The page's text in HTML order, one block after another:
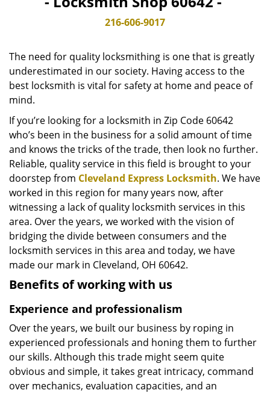
t
o
216-606-9017
The need for quality locksmithing is one that is greatly
underestimated in our society. Having access to the
best locksmith is vital for safety at home and peace of
mind.
If you’re looking for a locksmith in Zip Code 60642
who’s been in the business for a solid amount of time
and knows the tricks of the trade, then look no further.
Reliable, quality service in this field is brought to your
doorstep from Cleveland Express Locksmith. We have
worked in this region for many years now, after
witnessing a lack of quality locksmith services in this
area. Over the years, we worked with the vision of
bridging the divide between consumers and the
locksmith services in this area and today, we have
made our mark in Cleveland, OH 60642.
Benefits of working with us
Experience and professionalism
Over the years, we built our business by roping in
experienced professionals and honing them to further
our skills. Although this trade might seem quite
obvious and simple, it takes great intricacy, command
over mechanics, evaluation capacities, and an